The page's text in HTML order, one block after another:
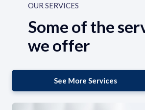
OUR SERVICES
Some of the
we offer
See More Services